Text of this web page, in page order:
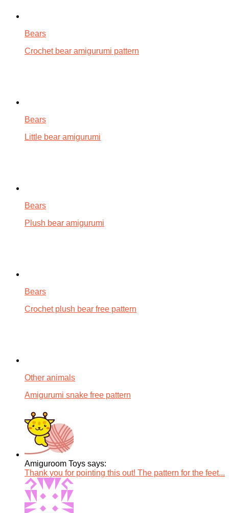
Bears
Crochet bear amigurumi pattern
Bears
Little bear amigurumi
Bears
Plush bear amigurumi
Bears
Crochet plush bear free pattern
Other animals
Amigurumi snake free pattern
Amiguroom Toys says:
Thank you for pointing this out! The pattern for the feet...